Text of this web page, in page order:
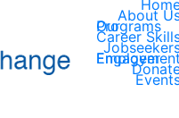
About
Our Programs
Career
Employer